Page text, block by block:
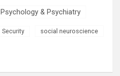
Psychology & Psychiatry
Security social neuroscience